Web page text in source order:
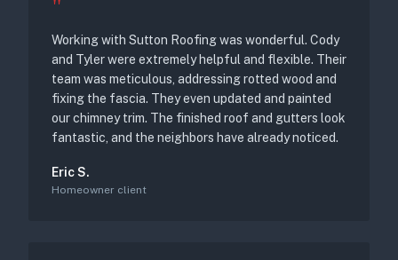
"
Working with Sutton Roofing was wonderful. Cody
and Tyler were extremely helpful and flexible. Their
team was meticulous, addressing rotted wood and
fixing the fascia. They even updated and painted
our chimney trim. The finished roof and gutters look
fantastic, and the neighbors have already noticed.
Eric S.
Homeowner client